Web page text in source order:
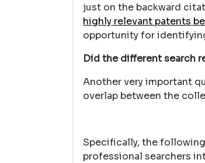
just on the backward
highly relevant patents
opportunity for
Did the different search
Another very important
overlap between the
Specifically, the
professional searchers